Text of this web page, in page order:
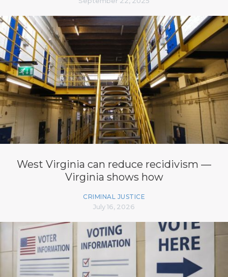
West Virginia can reduce recidivism —
Virginia shows how
CRIMINAL JUSTICE
July 16, 2026